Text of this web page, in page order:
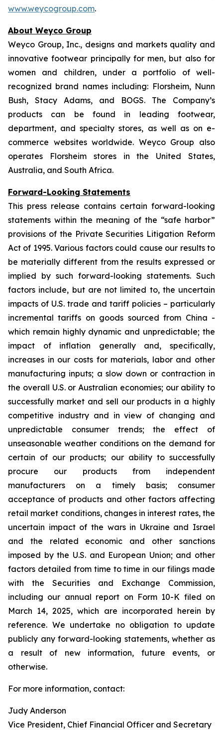
www.weycogroup.com.
About Weyco Group
Weyco Group, Inc., designs and markets quality and
innovative footwear principally for men, but also for
women and children, under a portfolio of well-
recognized brand names including: Florsheim, Nunn
Bush, Stacy Adams, and BOGS. The Company’s
products can be found in leading footwear,
department, and specialty stores, as well as on e-
commerce websites worldwide. Weyco Group also
operates Florsheim stores in the United States,
Australia, and South Africa.
Forward-Looking Statements
This press release contains certain forward-looking
statements within the meaning of the “safe harbor”
provisions of the Private Securities Litigation Reform
Act of 1995. Various factors could cause our results to
be materially different from the results expressed or
implied by such forward-looking statements. Such
factors include, but are not limited to, the uncertain
impacts of U.S. trade and tariff policies – particularly
incremental tariffs on goods sourced from China -
which remain highly dynamic and unpredictable; the
impact of inflation generally and, specifically,
increases in our costs for materials, labor and other
manufacturing inputs; a slow down or contraction in
the overall U.S. or Australian economies; our ability to
successfully market and sell our products in a highly
competitive industry and in view of changing and
unpredictable consumer trends; the effect of
unseasonable weather conditions on the demand for
certain of our products; our ability to successfully
procure our products from independent
manufacturers on a timely basis; consumer
acceptance of products and other factors affecting
retail market conditions, changes in interest rates, the
uncertain impact of the wars in Ukraine and Israel
and the related economic and other sanctions
imposed by the U.S. and European Union; and other
factors detailed from time to time in our filings made
with the Securities and Exchange Commission,
including our annual report on Form 10-K filed on
March 14, 2025, which are incorporated herein by
reference. We undertake no obligation to update
publicly any forward-looking statements, whether as
a result of new information, future events, or
otherwise.
For more information, contact:
Judy Anderson
Vice President, Chief Financial Officer and Secretary